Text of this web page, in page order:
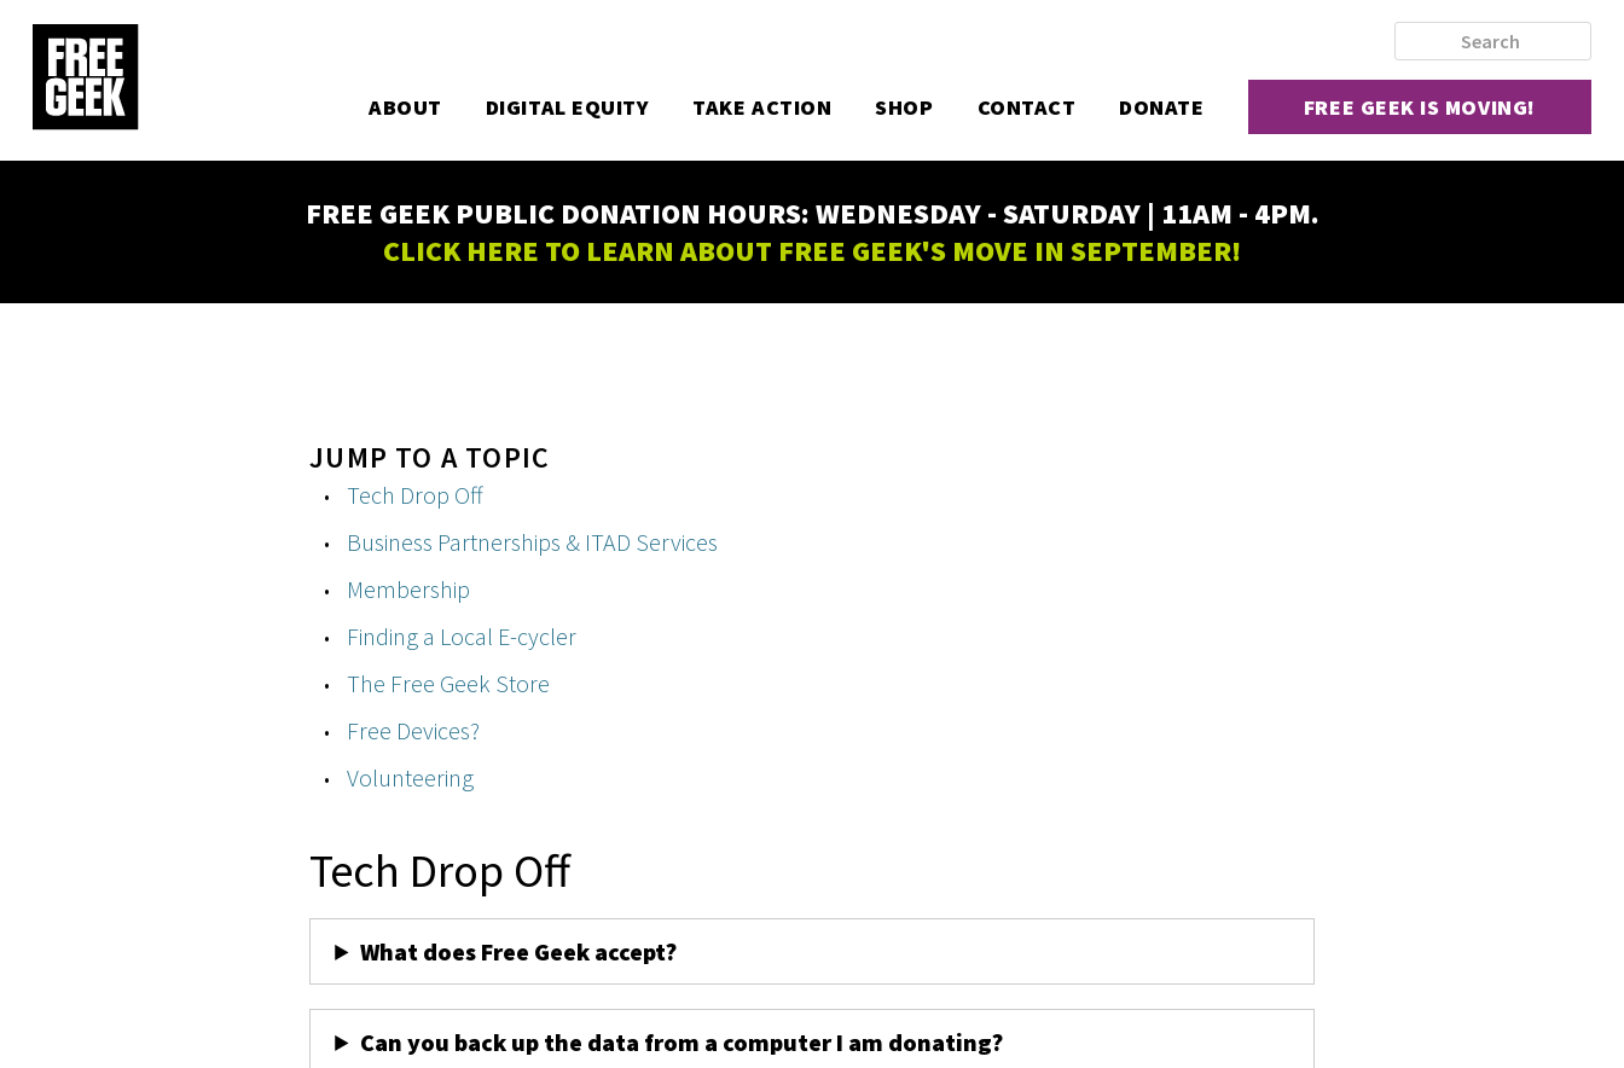
main
content
ABOUT DIGITAL EQUITY TAKE ACTION SHOP CONTACT DONATE FREE GEEK IS MOVING!
FREE GEEK PUBLIC DONATION HOURS: WEDNESDAY - SATURDAY | 11AM - 4PM.
CLICK HERE TO LEARN ABOUT FREE GEEK'S MOVE IN SEPTEMBER!
JUMP TO A TOPIC
Tech Drop Off
Business Partnerships & ITAD Services
Membership
Finding a Local E-cycler
The Free Geek Store
Free Devices?
Volunteering
Tech Drop Off
What does Free Geek accept?
Can you back up the data from a computer I am donating?